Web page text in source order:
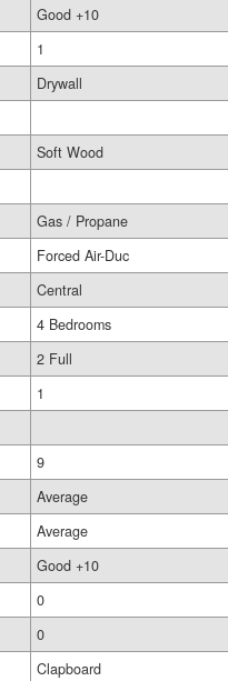
Good +10
1
Drywall
Soft Wood
Gas / Propane
Forced Air-Duc
Central
4 Bedrooms
2 Full
1
9
Average
Average
Good +10
0
0
Clapboard